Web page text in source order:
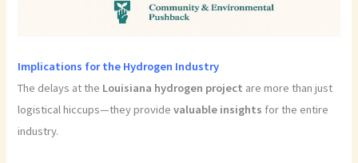
Implications for the Hydrogen Industry
The delays at the Louisiana hydrogen project are more than just
logistical hiccups—they providevaluable insights for the entire
industry.